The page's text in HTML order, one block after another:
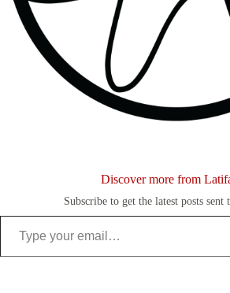
Discover more from
Subscribe to get the latest posts sent
Type your email…